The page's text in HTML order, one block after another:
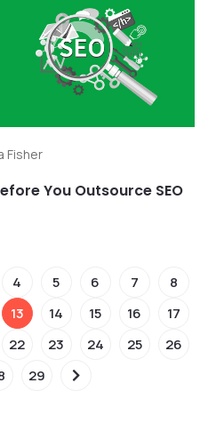
Fisher
You Outsource SEO
4 5 6 7
8
13 14 15 16
17
22 23 24 25
26
29